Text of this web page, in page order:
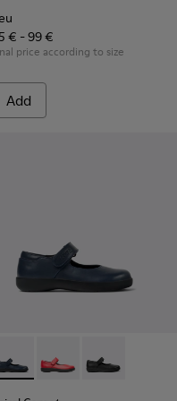
€ - 99 €
price according to size
Add
Ankle Boots for Children.
Suede Ankle Boots for
002
- K900365-001
Comet - 80356-031 -
Spiral Comet -
Spiral Comet